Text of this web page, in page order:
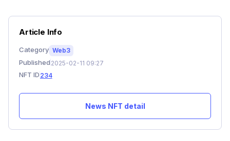
Article Info
Category Web3
Published 2025-02-11 09:27
NFT ID 234
News NFT detail